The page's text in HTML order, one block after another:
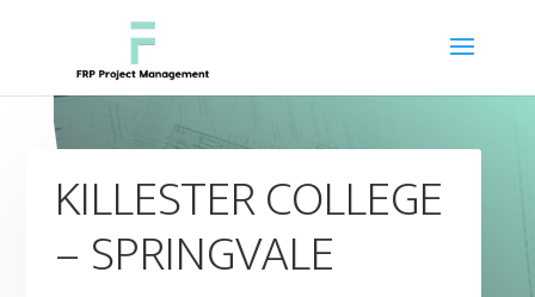
KILLESTER COLLEGE
– SPRINGVALE